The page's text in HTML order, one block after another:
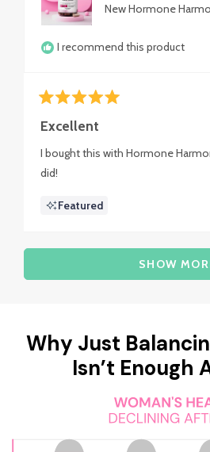
New Hormone
I recommend this product
5
out
5
stars
Excellent
I bought this with Hormone
did!
Featured
Loading...
SHOW
Why Just
Isn’t Enough